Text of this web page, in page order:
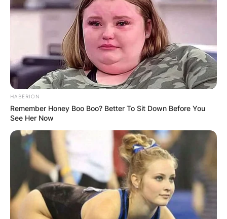
Adam Hadwin, Thomas Pieters, Justin Harding,
and Shaun Norris received $24,400. Maverick
McNealy and Patton Kizzire won $24,000.
Robert MacIntyre won $23,800 and Sepp Straka
won $23,700
HABERION
Remember Honey Boo Boo? Better To Sit Down Before You
See Her Now